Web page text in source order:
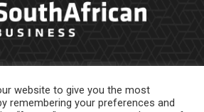
website to give you the most
remembering your preferences and